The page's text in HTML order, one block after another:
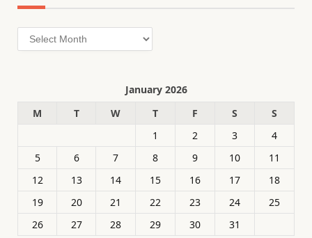
Archives
January 2026
M
T W T F S
S
1
2 3
4
5
6 7 8 9 10
11
12
13 14 15 16 17
18
19
20 21 22 23 24
25
26
27 28 29 30 31